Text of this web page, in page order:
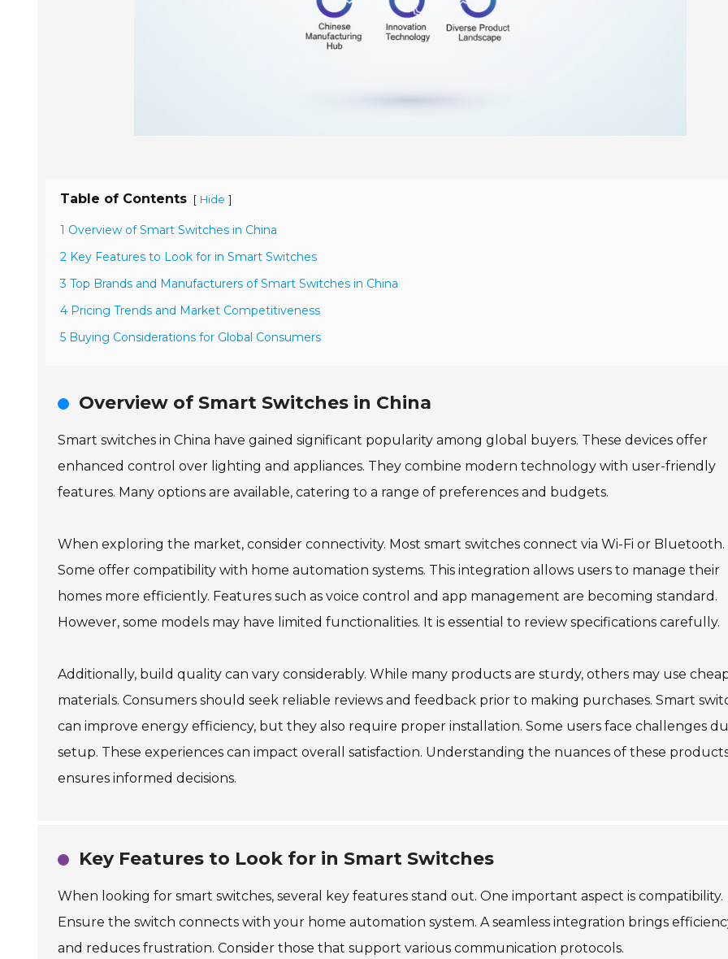
Table of Contents [ Hide ]
1 Overview of Smart Switches in China
2 Key Features to Look for in Smart Switches
3 Top Brands and Manufacturers of Smart Switches in China
4 Pricing Trends and Market Competitiveness
5 Buying Considerations for Global Consumers
Overview of Smart Switches in China
Smart switches in China have gained significant popularity among global buyers. These devices offer
enhanced control over lighting and appliances. They combine modern technology with user-friendly
features. Many options are available, catering to a range of preferences and budgets.
When exploring the market, consider connectivity. Most smart switches connect via Wi-Fi or Bluetooth.
Some offer compatibility with home automation systems. This integration allows users to manage their
homes more efficiently. Features such as voice control and app management are becoming standard.
However, some models may have limited functionalities. It is essential to review specifications carefully.
Additionally, build quality can vary considerably. While many products are sturdy, others may use
materials. Consumers should seek reliable reviews and feedback prior to making purchases. Smart
can improve energy efficiency, but they also require proper installation. Some users face challenges
setup. These experiences can impact overall satisfaction. Understanding the nuances of these
ensures informed decisions.
Key Features to Look for in Smart Switches
When looking for smart switches, several key features stand out. One important aspect is compatibility.
Ensure the switch connects with your home automation system. A seamless integration brings
and reduces frustration. Consider those that support various communication protocols.